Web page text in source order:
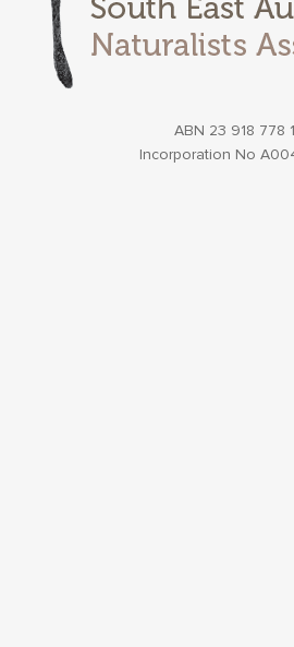
ABN 23 918 778
Incorporation No